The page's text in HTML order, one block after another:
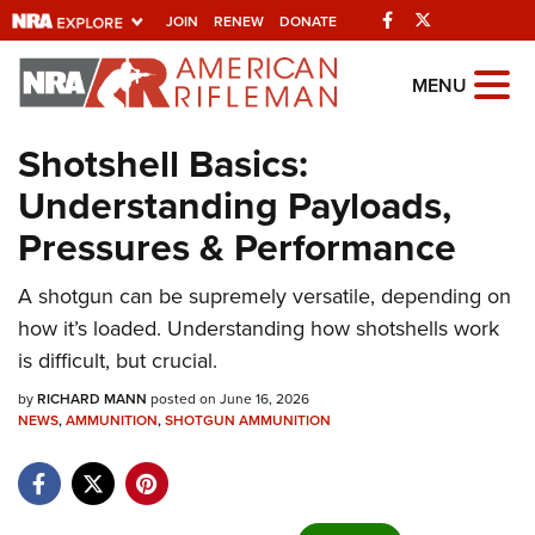
JOIN RENEW DONATE Facebook
Explore The NRA
Universe Of Websites
Quick Links
NRA.ORG
Manage Your Membership
NRA Near You
Friends of NRA
State and Federal Gun Laws
NRA Online Training
Politics, Policy and Legislation
MENU
Shotshell Basics:
Understanding Payloads,
Pressures & Performance
A shotgun can be supremely versatile, depending on
how it’s loaded. Understanding how shotshells work
is difficult, but crucial.
byRICHARD MANN posted on June 16, 2026
NEWS,AMMUNITION,SHOTGUN AMMUNITION